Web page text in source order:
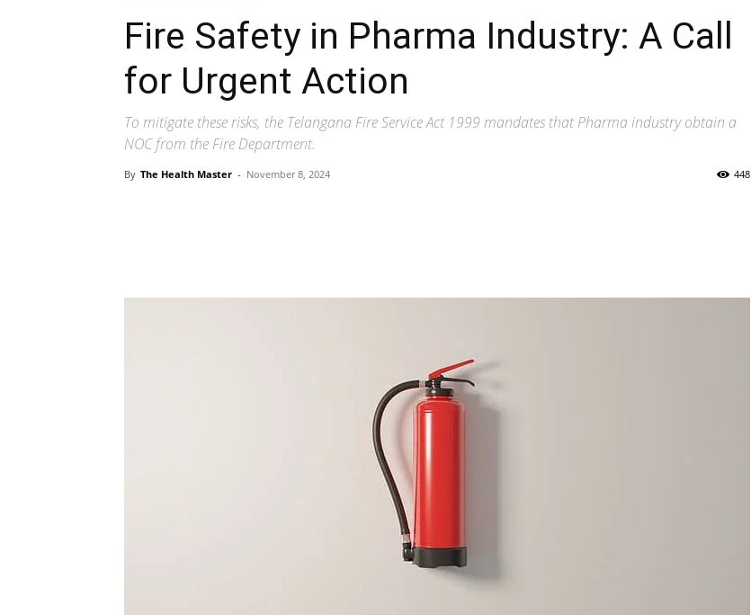
Fire Safety in Pharma Industry: A Call
for Urgent Action
To mitigate these risks, the Telangana Fire Service Act 1999 mandates that Pharma industry obtain a
NOC from the Fire Department.
By The Health Master - November 8, 2024 448